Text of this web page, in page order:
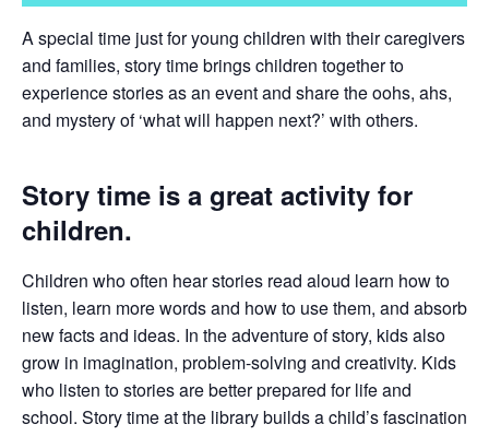
A special time just for young children with their caregivers
and families, story time brings children together to
experience stories as an event and share the oohs, ahs,
and mystery of ‘what will happen next?’ with others.
Story time is a great activity for
children.
Children who often hear stories read aloud learn how to
listen, learn more words and how to use them, and absorb
new facts and ideas. In the adventure of story, kids also
grow in imagination, problem-solving and creativity. Kids
who listen to stories are better prepared for life and
school. Story time at the library builds a child’s fascination